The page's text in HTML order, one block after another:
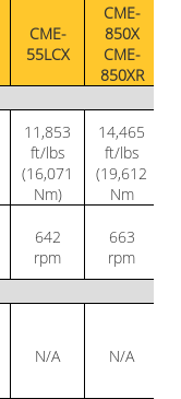
CME-
55LCX
CME-
850X
CME-
850XR
11,853
ft/lbs
(16,071
Nm)
14,465
ft/lbs
(19,612
Nm
642
rpm
663
rpm
N/A N/A